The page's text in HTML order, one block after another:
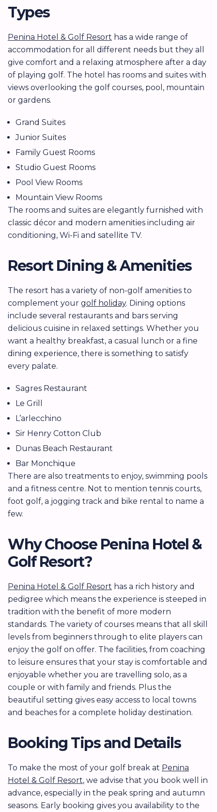
Types
Penina Hotel & Golf Resort has a wide range of
accommodation for all different needs but they all
give comfort and a relaxing atmosphere after a day
of playing golf. The hotel has rooms and suites with
views overlooking the golf courses, pool, mountain
or gardens.
Grand Suites
Junior Suites
Family Guest Rooms
Studio Guest Rooms
Pool View Rooms
Mountain View Rooms
The rooms and suites are elegantly furnished with
classic décor and modern amenities including air
conditioning, Wi-Fi and satellite TV.
Resort Dining & Amenities
The resort has a variety of non-golf amenities to
complement your golf holiday. Dining options
include several restaurants and bars serving
delicious cuisine in relaxed settings. Whether you
want a healthy breakfast, a casual lunch or a fine
dining experience, there is something to satisfy
every palate.
Sagres Restaurant
Le Grill
L’arlecchino
Sir Henry Cotton Club
Dunas Beach Restaurant
Bar Monchique
There are also treatments to enjoy, swimming pools
and a fitness centre. Not to mention tennis courts,
foot golf, a jogging track and bike rental to name a
few.
Why Choose Penina Hotel &
Golf Resort?
Penina Hotel & Golf Resort has a rich history and
pedigree which means the experience is steeped in
tradition with the benefit of more modern
standards. The variety of courses means that all skill
levels from beginners through to elite players can
enjoy the golf on offer. The facilities, from coaching
to leisure ensures that your stay is comfortable and
enjoyable whether you are travelling solo, as a
couple or with family and friends. Plus the
beautiful setting gives easy access to local towns
and beaches for a complete holiday destination.
Booking Tips and Details
To make the most of your golf break at Penina
Hotel & Golf Resort, we advise that you book well in
advance, especially in the peak spring and autumn
seasons. Early booking gives you availability to the